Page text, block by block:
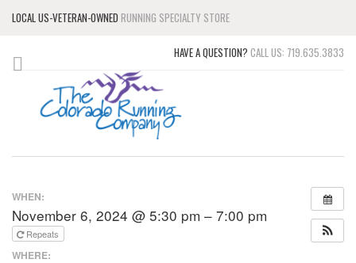
LOCAL US-VETERAN-OWNED RUNNING SPECIALTY STORE
HAVE A QUESTION? CALL US: 719.635.3833
WHEN:
November 6, 2024 @ 5:30 pm – 7:00 pm
Repeats
WHERE: